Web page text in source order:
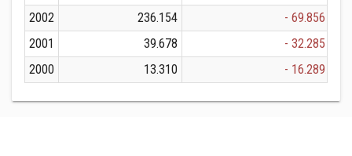
2002
236.154
- 69.856
2001
39.678
- 32.285
2000
13.310 - 16.289